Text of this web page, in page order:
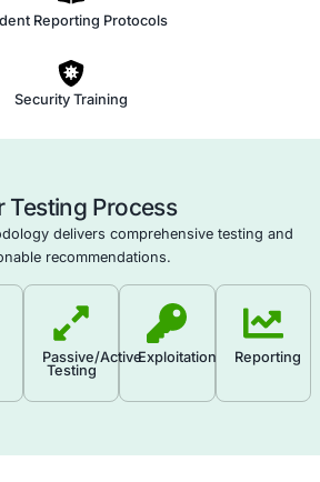
awareness within your
of your assets, ultimately reducing
and enhancing your overall security
Phishing Awareness
Cultural Impact